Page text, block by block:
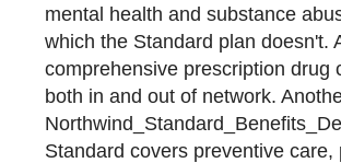
mental health and substance
which the Standard plan doesn't.
comprehensive prescription drug
both in and out of network.
Standard covers preventive